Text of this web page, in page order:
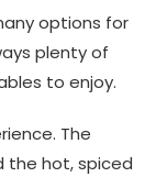
options for
plenty of
to enjoy.
The
the hot, spiced